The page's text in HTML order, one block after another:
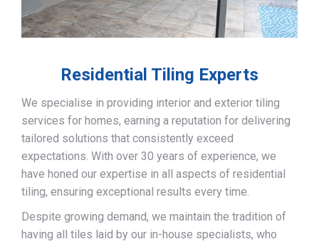
Residential Tiling Experts
We specialise in providing interior and exterior tiling
services for homes, earning a reputation for delivering
tailored solutions that consistently exceed
expectations. With over 30 years of experience, we
have honed our expertise in all aspects of residential
tiling, ensuring exceptional results every time.
Despite growing demand, we maintain the tradition of
having all tiles laid by our in-house specialists, who